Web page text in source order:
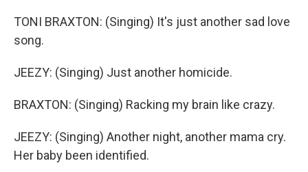
TONI BRAXTON: (Singing) It's just another sad love
song.
JEEZY: (Singing) Just another homicide.
BRAXTON: (Singing) Racking my brain like crazy.
JEEZY: (Singing) Another night, another mama cry.
Her baby been identified.